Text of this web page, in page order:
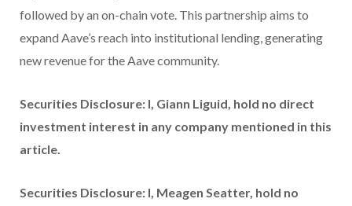
followed by an on-chain vote. This partnership aims to
expand Aave’s reach into institutional lending, generating
new revenue for the Aave community.
Securities Disclosure: I, Giann Liguid, hold no direct
investment interest in any company mentioned in this
article.
Securities Disclosure: I, Meagen Seatter, hold no